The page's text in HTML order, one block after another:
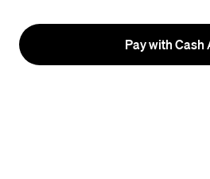
Pay with Cash